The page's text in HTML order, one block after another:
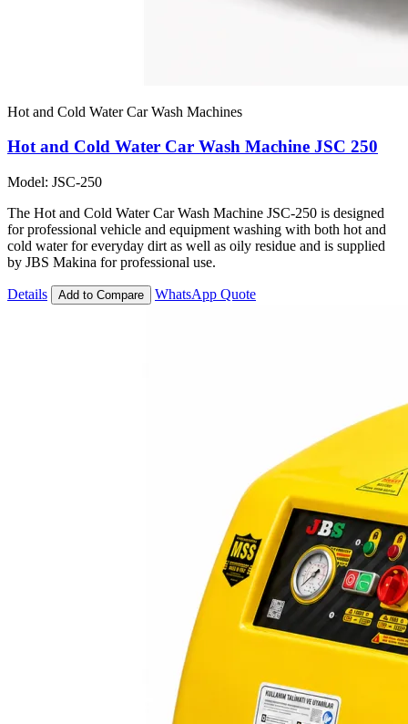
Hot and Cold Water Car Wash Machines
Hot and Cold Water Car Wash Machine JSC 250
Model: JSC-250
The Hot and Cold Water Car Wash Machine JSC-250 is designed
for professional vehicle and equipment washing with both hot and
cold water for everyday dirt as well as oily residue and is supplied
by JBS Makina for professional use.
Details Add to Compare WhatsApp Quote